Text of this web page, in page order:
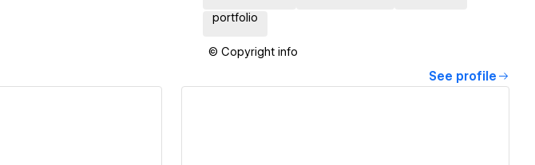
portfolio
© Copyright info
See profile